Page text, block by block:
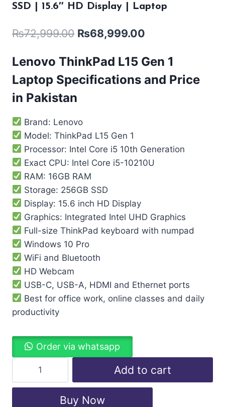
SSD | 15.6″ HD Display | Laptop
₨72,999.00 ₨68,999.00
Lenovo ThinkPad L15 Gen 1
Laptop Specifications and Price
in Pakistan
Brand: Lenovo
Model: ThinkPad L15 Gen 1
Processor: Intel Core i5 10th Generation
Exact CPU: Intel Core i5-10210U
RAM: 16GB RAM
Storage: 256GB SSD
Display: 15.6 inch HD Display
Graphics: Integrated Intel UHD Graphics
Full-size ThinkPad keyboard with numpad
Windows 10 Pro
WiFi and Bluetooth
HD Webcam
USB-C, USB-A, HDMI and Ethernet ports
Best for office work, online classes and daily
productivity
Order via whatsapp
Add to cart
Buy Now